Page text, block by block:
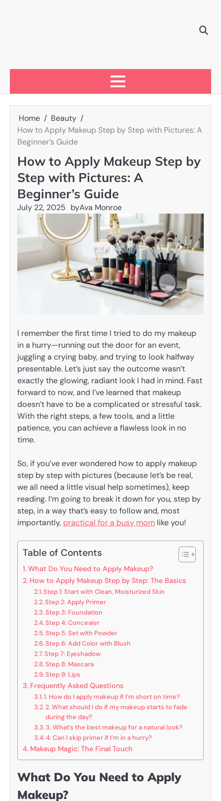
Home
Beauty
How to Apply Makeup Step by Step with Pictures: A
Beginner’s Guide
How to Apply Makeup Step by
Step with Pictures: A
Beginner’s Guide
July 22, 2025 byAva Monroe
I remember the first time I tried to do my makeup
in a hurry—running out the door for an event,
juggling a crying baby, and trying to look halfway
presentable. Let’s just say the outcome wasn’t
exactly the glowing, radiant look I had in mind. Fast
forward to now, and I’ve learned that makeup
doesn’t have to be a complicated or stressful task.
With the right steps, a few tools, and a little
patience, you can achieve a flawless look in no
time.
So, if you’ve ever wondered how to apply makeup
step by step with pictures (because let’s be real,
we all need a little visual help sometimes), keep
reading. I’m going to break it down for you, step by
step, in a way that’s easy to follow and, most
importantly, practical for a busy mom like you!
Table of Contents
What Do You Need to Apply Makeup?
How to Apply Makeup Step by Step: The Basics
Step 1: Start with Clean, Moisturized Skin
Step 2: Apply Primer
Step 3: Foundation
Step 4: Concealer
Step 5: Set with Powder
Step 6: Add Color with Blush
Step 7: Eyeshadow
Step 8: Mascara
Step 9: Lips
Frequently Asked Questions
1. How do I apply makeup if I’m short on time?
2. What should I do if my makeup starts to fade
during the day?
3. What’s the best makeup for a natural look?
4. Can I skip primer if I’m in a hurry?
Makeup Magic: The Final Touch
What Do You Need to Apply
Makeup?